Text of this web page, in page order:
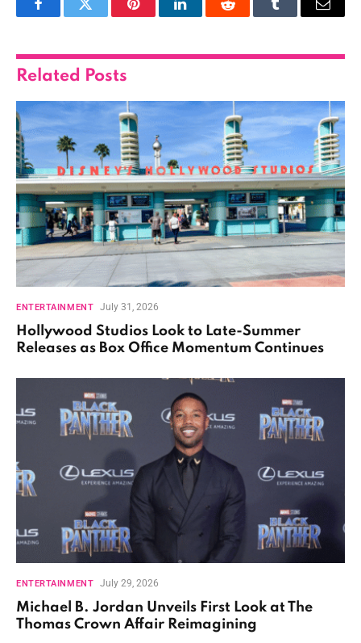
FacebookTwitter PinterestLinkedInReddit Tumblr Email
Related Posts
ENTERTAINMENT July 31, 2026
Hollywood Studios Look to Late-Summer
Releases as Box Office Momentum Continues
ENTERTAINMENT July 29, 2026
Michael B. Jordan Unveils First Look at The
Thomas Crown Affair Reimagining